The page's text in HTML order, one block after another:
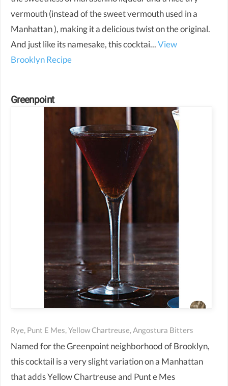
vermouth (instead of the sweet vermouth used in a
Manhattan ), making it a delicious twist on the original.
And just like its namesake, this cocktai...View
Brooklyn Recipe
Greenpoint
Rye, Punt E Mes, Yellow Chartreuse, Angostura Bitters
Named for the Greenpoint neighborhood of Brooklyn,
this cocktail is a very slight variation on a Manhattan
that adds Yellow Chartreuse and Punt e Mes